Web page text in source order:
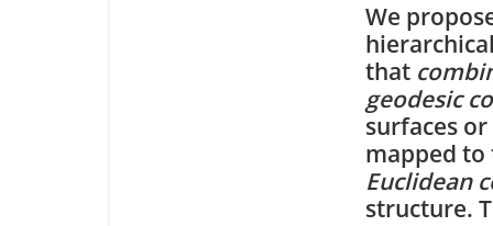
We
that
geodesic
surfaces
mapped to
Euclidean
structure.